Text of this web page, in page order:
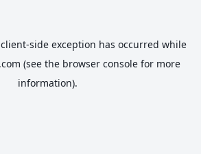
client-side exception has occurred while
(see the browser consolefor more
information).